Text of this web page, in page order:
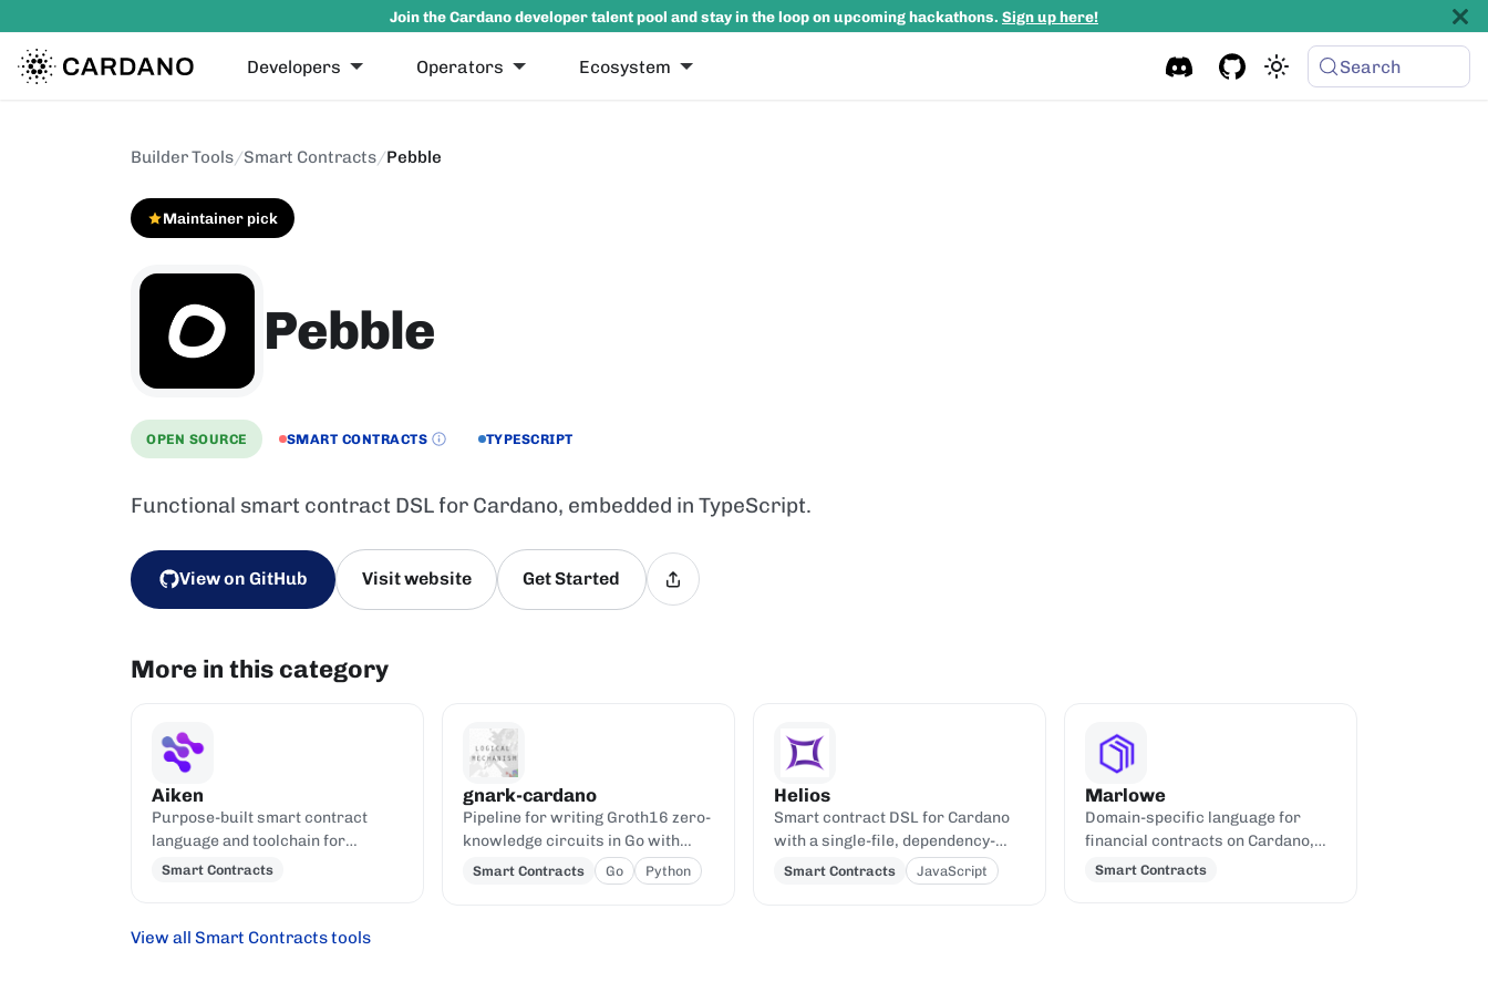
Join the Cardano developer talent pool and stay in the loop on upcoming hackathons. Sign up here!
Developers Operators Ecosystem Search
Builder Tools/Smart Contracts/Pebble
Maintainer pick
Pebble
OPEN SOURCE SMART CONTRACTS TYPESCRIPT
Functional smart contract DSL for Cardano, embedded in TypeScript.
View on GitHub Visit website Get Started
More in this category
Aiken
Purpose-built smart contract
language and toolchain for
Cardano, compiling to UPLC.
Smart Contracts
gnark-cardano
Pipeline for writing Groth16 zero-
knowledge circuits in Go with
gnark and verifying them on-chain
with a generic Aiken verifier.
Smart Contracts Go Python
Helios
Smart contract DSL for Cardano
with a single-file, dependency-
free JavaScript compiler.
Smart Contracts JavaScript
Marlowe
Domain-specific language for
financial contracts on Cardano,
built on Plutus.
Smart Contracts
View all Smart Contracts tools